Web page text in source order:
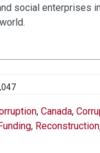
social enterprises
, Canada,
Funding, Reconstruction